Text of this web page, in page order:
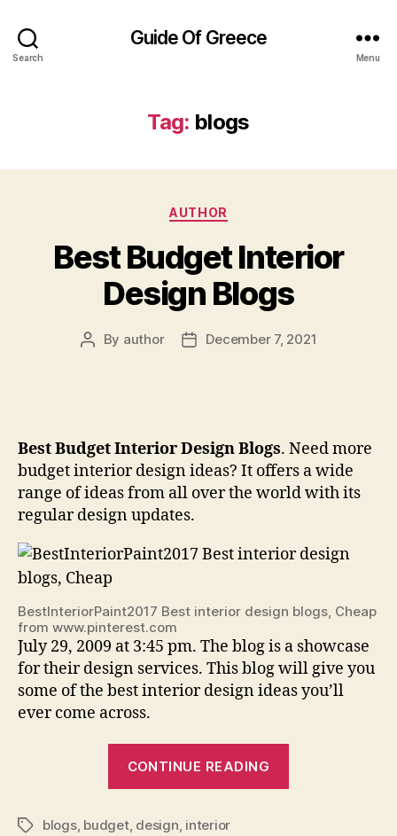
Search
Guide Of Greece
Menu
Tag: blogs
Categories
AUTHOR
Best Budget Interior
Design Blogs
Post
By author
PostDecember 7, 2021
Best Budget Interior Design Blogs. Need more
budget interior design ideas? It offers a wide
range of ideas from all over the world with its
regular design updates.
BestInteriorPaint2017 Best interior design blogs, Cheap
from www.pinterest.com
July 29, 2009 at 3:45 pm. The blog is a showcase
for their design services. This blog will give you
some of the best interior design ideas you’ll
ever come across.
CONTINUE READING
Tagsblogs, budget, design, interior